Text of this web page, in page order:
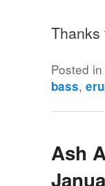
Posted in
bass,
Ash